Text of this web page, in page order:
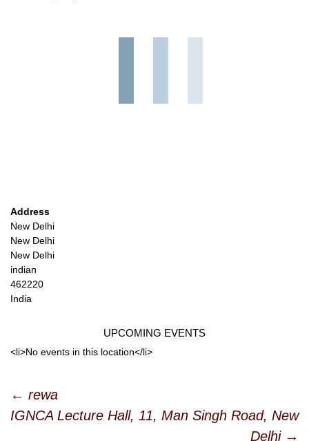
Address
New Delhi
New Delhi
New Delhi
indian
462220
India
UPCOMING EVENTS
<li>No events in this location</li>
← rewa
IGNCA Lecture Hall, 11, Man Singh Road, New
Delhi →